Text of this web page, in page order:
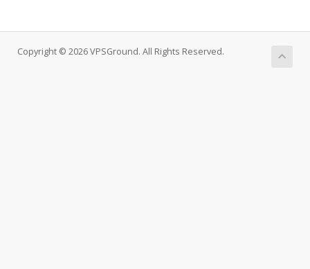
Copyright © 2026 VPSGround. All Rights Reserved.